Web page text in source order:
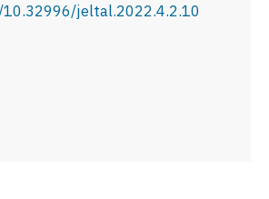
jeltal.2022.4.2.10